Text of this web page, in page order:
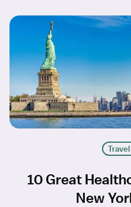
10 Great
New